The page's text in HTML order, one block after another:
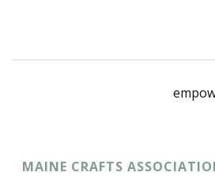
MAINE CRAFTS